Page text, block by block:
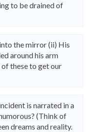
to be drained of
the mirror (ii) His
around his arm
these to get our
is narrated in a
(Think of
dreams and reality.